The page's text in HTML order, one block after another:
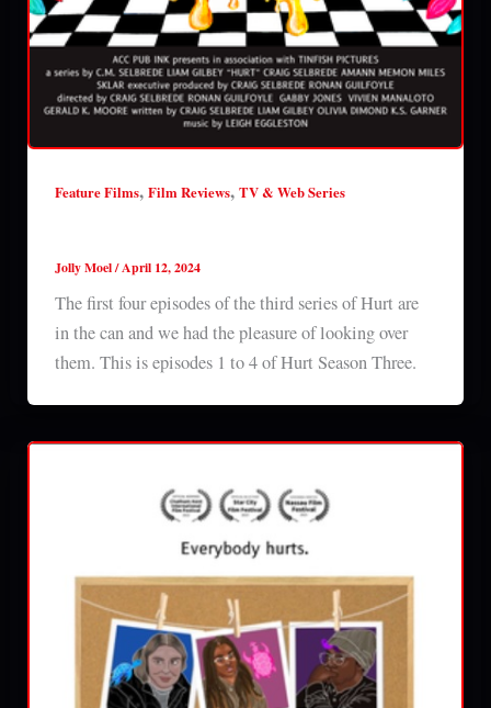
Feature Films, Film Reviews, TV & Web Series
Jolly Moel/April 12, 2024
The first four episodes of the third series of Hurt are
in the can and we had the pleasure of looking over
them. This is episodes 1 to 4 of Hurt Season Three.